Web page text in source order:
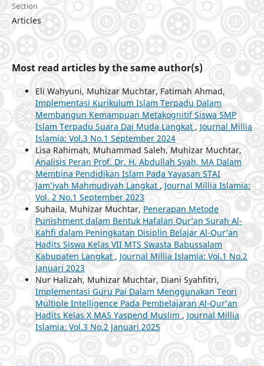
Section
Articles
Most read articles by the same author(s)
Eli Wahyuni, Muhizar Muchtar, Fatimah Ahmad,
Implementasi Kurikulum Islam Terpadu Dalam
Membangun Kemampuan Metakognitif Siswa SMP
Islam Terpadu Suara Dai Muda Langkat ,Journal Millia
Islamia: Vol.3 No.1 September 2024
Lisa Rahimah, Muhammad Saleh, Muhizar Muchtar,
Analisis Peran Prof. Dr. H. Abdullah Syah, MA Dalam
Membina Pendidikan Islam Pada Yayasan STAI
Jam’iyah Mahmudiyah Langkat,Journal Millia Islamia:
Vol. 2 No.1 September 2023
Suhaila, Muhizar Muchtar,Penerapan Metode
Punishment dalam Bentuk Hafalan Qur’an Surah Al-
Kahfi dalam Peningkatan Disiplin Belajar Al-Qur’an
Hadits Siswa Kelas VII MTS Swasta Babussalam
Kabupaten Langkat, Journal Millia Islamia: Vol.1 No.2
Januari 2023
Nur Halizah, Muhizar Muchtar, Diani Syahfitri,
Implementasi Guru Pai Dalam Menggunakan Teori
Multiple Intelligence Pada Pembelajaran Al-Qur’an
Hadits Kelas X MAS Yaspend Muslim,Journal Millia
Islamia: Vol.3 No.2 Januari 2025